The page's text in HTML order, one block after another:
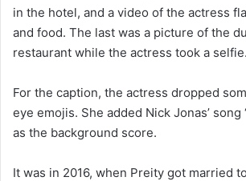
in the hotel, and a video of the actress
and food. The last was a picture of the
restaurant while the actress took a selfie.
For the caption, the actress dropped
eye emojis. She added Nick Jonas’ song
as the background score.
It was in 2016, when Preity got married